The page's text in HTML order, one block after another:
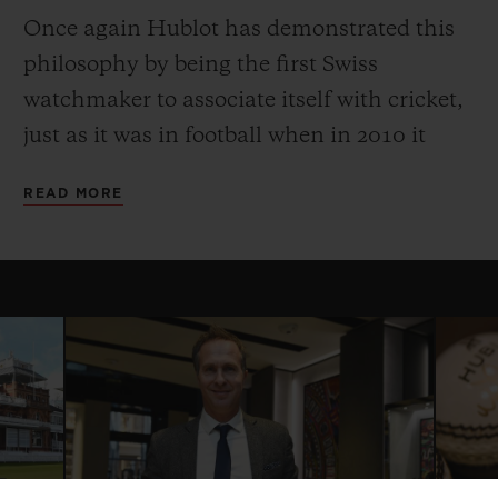
Once again Hublot has demonstrated this
philosophy by being the first Swiss
watchmaker to associate itself with cricket,
just as it was in football when in 2010 it
World Cup. The partnership with the
Hublot became the Official Timekeeper of
the ICC World Twenty20, and the ICC
Champions Trophy and the Women’s
Cricket World Cup in 2017.
READ MORE